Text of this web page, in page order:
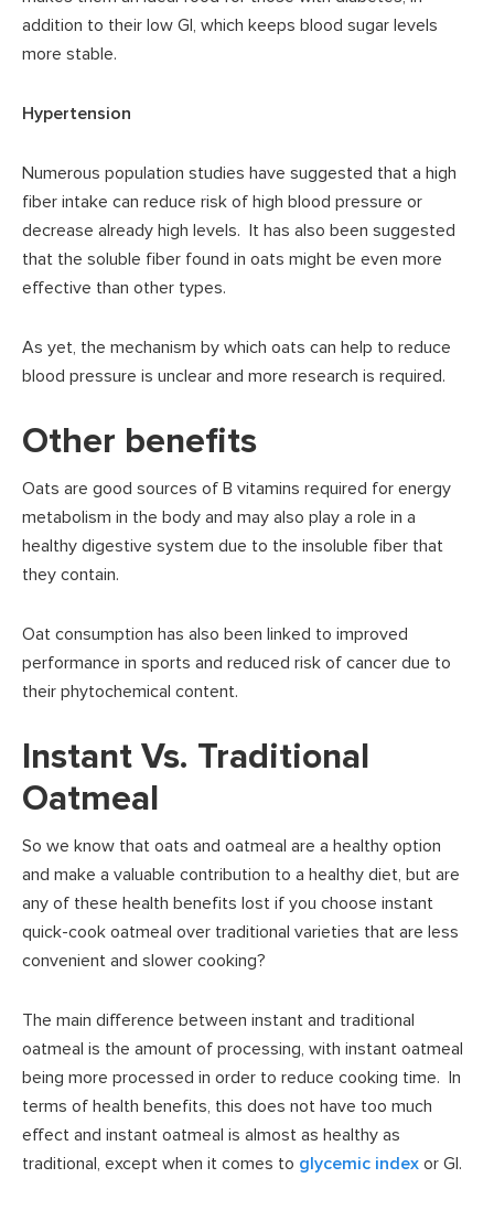
addition to their low GI, which keeps blood sugar levels
more stable.
Hypertension
Numerous population studies have suggested that a high
fiber intake can reduce risk of high blood pressure or
decrease already high levels. It has also been suggested
that the soluble fiber found in oats might be even more
effective than other types.
As yet, the mechanism by which oats can help to reduce
blood pressure is unclear and more research is required.
Other benefits
Oats are good sources of B vitamins required for energy
metabolism in the body and may also play a role in a
healthy digestive system due to the insoluble fiber that
they contain.
Oat consumption has also been linked to improved
performance in sports and reduced risk of cancer due to
their phytochemical content.
Instant Vs. Traditional
Oatmeal
So we know that oats and oatmeal are a healthy option
and make a valuable contribution to a healthy diet, but are
any of these health benefits lost if you choose instant
quick-cook oatmeal over traditional varieties that are less
convenient and slower cooking?
The main difference between instant and traditional
oatmeal is the amount of processing, with instant oatmeal
being more processed in order to reduce cooking time. In
terms of health benefits, this does not have too much
effect and instant oatmeal is almost as healthy as
traditional, except when it comes to glycemic index or GI.